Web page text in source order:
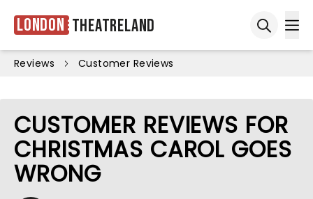
London Theatreland
Reviews Customer Reviews
CUSTOMER REVIEWS FOR
CHRISTMAS CAROL GOES
WRONG